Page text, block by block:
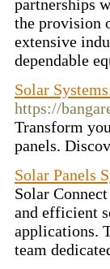
partnerships
the provision
extensive
dependable
Solar
https://
Transform
panels.
Solar Panels
Solar
and efficient
applications.
team